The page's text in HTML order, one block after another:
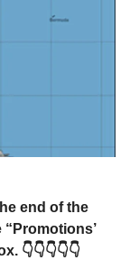
end of the
👇👇👇👇👇